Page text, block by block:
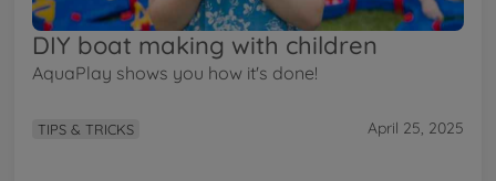
DIY boat making with children
AquaPlay shows you how it's done!
TIPS & TRICKS April 25, 2025